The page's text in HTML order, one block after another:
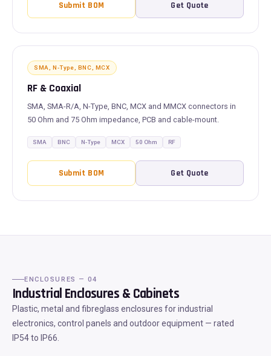
Submit BOM Get Quote
SMA, N-Type, BNC, MCX
RF & Coaxial
SMA, SMA-R/A, N-Type, BNC, MCX and MMCX connectors in
50 Ohm and 75 Ohm impedance, PCB and cable-mount.
SMA BNC N-Type MCX 50 Ohm RF
Submit BOM Get Quote
ENCLOSURES — 04
Industrial Enclosures & Cabinets
Plastic, metal and fibreglass enclosures for industrial
electronics, control panels and outdoor equipment — rated
IP54 to IP66.